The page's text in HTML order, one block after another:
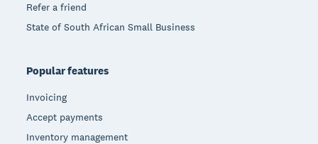
Refer a friend
State of South African Small Business
Popular features
Invoicing
Accept payments
Inventory management